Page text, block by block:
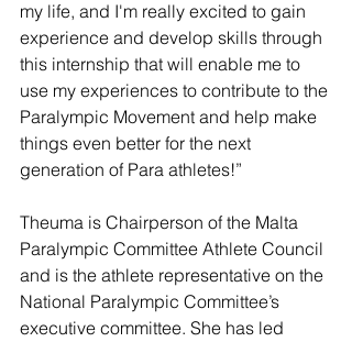
my life, and I'm really excited to gain
experience and develop skills through
this internship that will enable me to
use my experiences to contribute to the
Paralympic Movement and help make
things even better for the next
generation of Para athletes!”
Theuma is Chairperson of the Malta
Paralympic Committee Athlete Council
and is the athlete representative on the
National Paralympic Committee’s
executive committee. She has led